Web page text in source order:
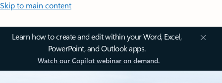
Skip to main content
Learn how to create and edit within your Word, Excel,
PowerPoint, and Outlook apps.
Watch our Copilot webinar on demand.